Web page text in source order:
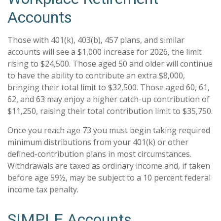
Accounts
Those with 401(k), 403(b), 457 plans, and similar
accounts will see a $1,000 increase for 2026, the limit
rising to $24,500. Those aged 50 and older will continue
to have the ability to contribute an extra $8,000,
bringing their total limit to $32,500. Those aged 60, 61,
62, and 63 may enjoy a higher catch-up contribution of
$11,250, raising their total contribution limit to $35,750.
Once you reach age 73 you must begin taking required
minimum distributions from your 401(k) or other
defined-contribution plans in most circumstances.
Withdrawals are taxed as ordinary income and, if taken
before age 59½, may be subject to a 10 percent federal
income tax penalty.